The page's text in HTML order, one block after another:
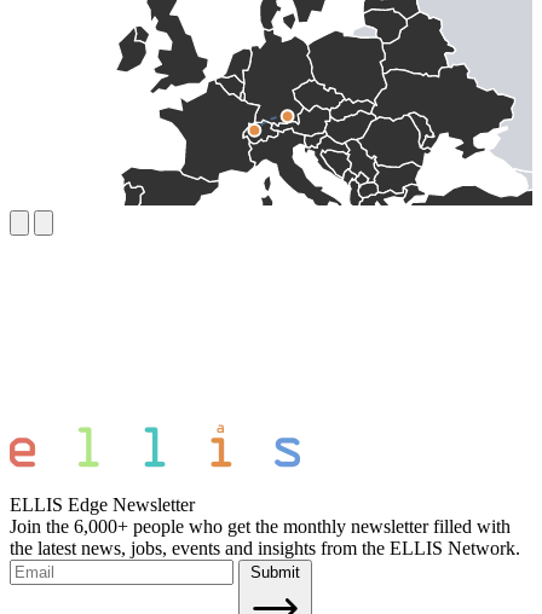
ELLIS Edge Newsletter
Join the 6,000+ people who get the monthly newsletter filled with
the latest news, jobs, events and insights from the ELLIS Network.
Submit